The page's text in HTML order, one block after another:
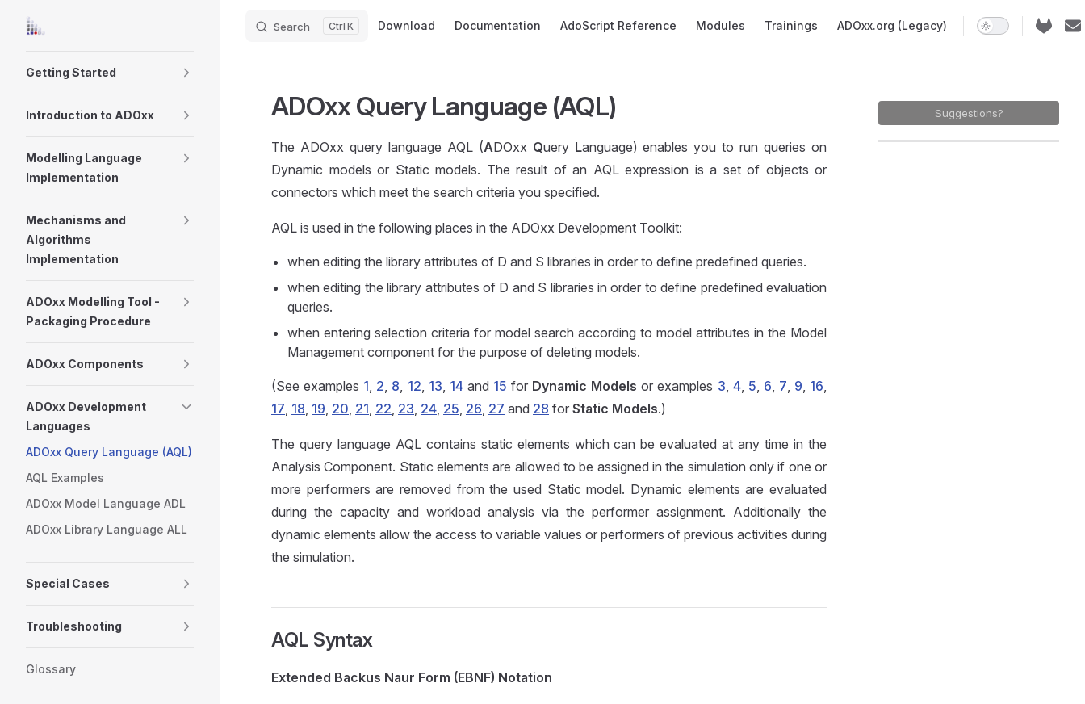
Skip to content Search K Download Documentation AdoScript Reference Modules Trainings ADOxx.org (Legacy)
Getting Started
Introduction to ADOxx
Modelling Language
Implementation
Mechanisms and
Algorithms
Implementation
ADOxx Modelling Tool -
Packaging Procedure
ADOxx Components
ADOxx Development
Languages
ADOxx Query Language (AQL)
AQL Examples
ADOxx Model Language ADL
ADOxx Library Language ALL
Special Cases
Troubleshooting
Glossary
Suggestions?
ADOxx Query Language (AQL)
The ADOxx query language AQL (ADOxx Query Language) enables you to run queries on
Dynamic models or Static models. The result of an AQL expression is a set of objects or
connectors which meet the search criteria you specified.
AQL is used in the following places in the ADOxx Development Toolkit:
when editing the library attributes of D and S libraries in order to define predefined queries.
when editing the library attributes of D and S libraries in order to define predefined evaluation
queries.
when entering selection criteria for model search according to model attributes in the Model
Management component for the purpose of deleting models.
(See examples 1, 2, 8, 12, 13, 14and 15 for Dynamic Models or examples 3, 4, 5, 6, 7, 9, 16,
17, 18, 19, 20, 21, 22, 23, 24, 25, 26, 27 and 28 for Static Models.)
The query language AQL contains static elements which can be evaluated at any time in the
Analysis Component. Static elements are allowed to be assigned in the simulation only if one or
more performers are removed from the used Static model. Dynamic elements are evaluated
during the capacity and workload analysis via the performer assignment. Additionally the
dynamic elements allow the access to variable values or performers of previous activities during
the simulation.
AQL Syntax
Extended Backus Naur Form (EBNF) Notation